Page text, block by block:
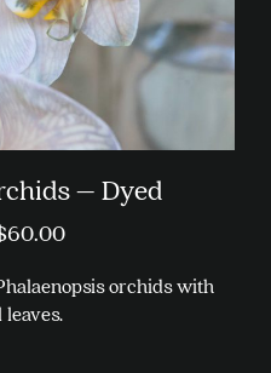
– Dyed
60.00
orchids with